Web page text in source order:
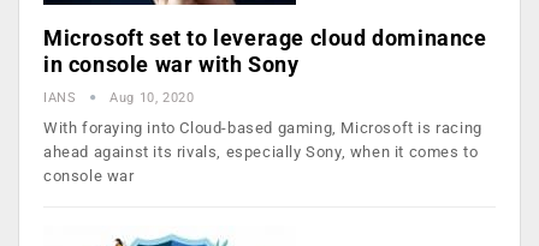
Microsoft set to leverage cloud dominance
in console war with Sony
IANS Aug 10, 2020
With foraying into Cloud-based gaming, Microsoft is racing
ahead against its rivals, especially Sony, when it comes to
console war